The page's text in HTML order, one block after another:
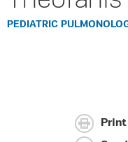
PEDIATRIC